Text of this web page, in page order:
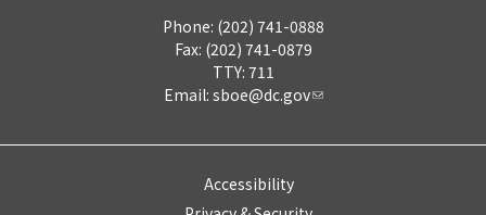
Phone: (202) 741-0888
Fax: (202) 741-0879
TTY: 711
Email: sboe@dc.gov
Accessibility